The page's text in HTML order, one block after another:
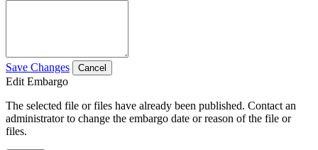
Save Changes Cancel
Edit Embargo
The selected file or files have already been published. Contact an
administrator to change the embargo date or reason of the file or
files.